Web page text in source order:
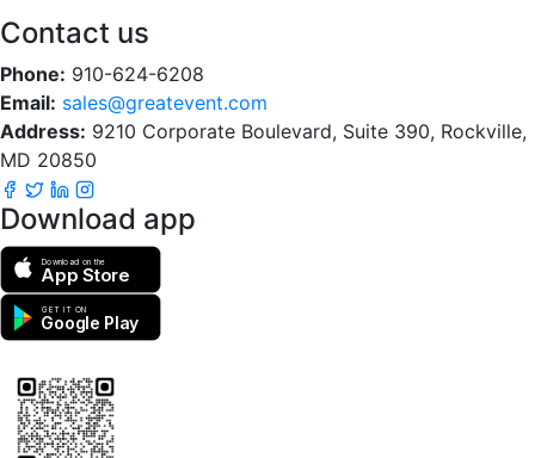
Contact us
Phone: 910-624-6208
Email: sales@greatevent.com
Address: 9210 Corporate Boulevard, Suite 390, Rockville,
MD 20850
Download app
Download on the
App Store
GET IT ON
Google Play